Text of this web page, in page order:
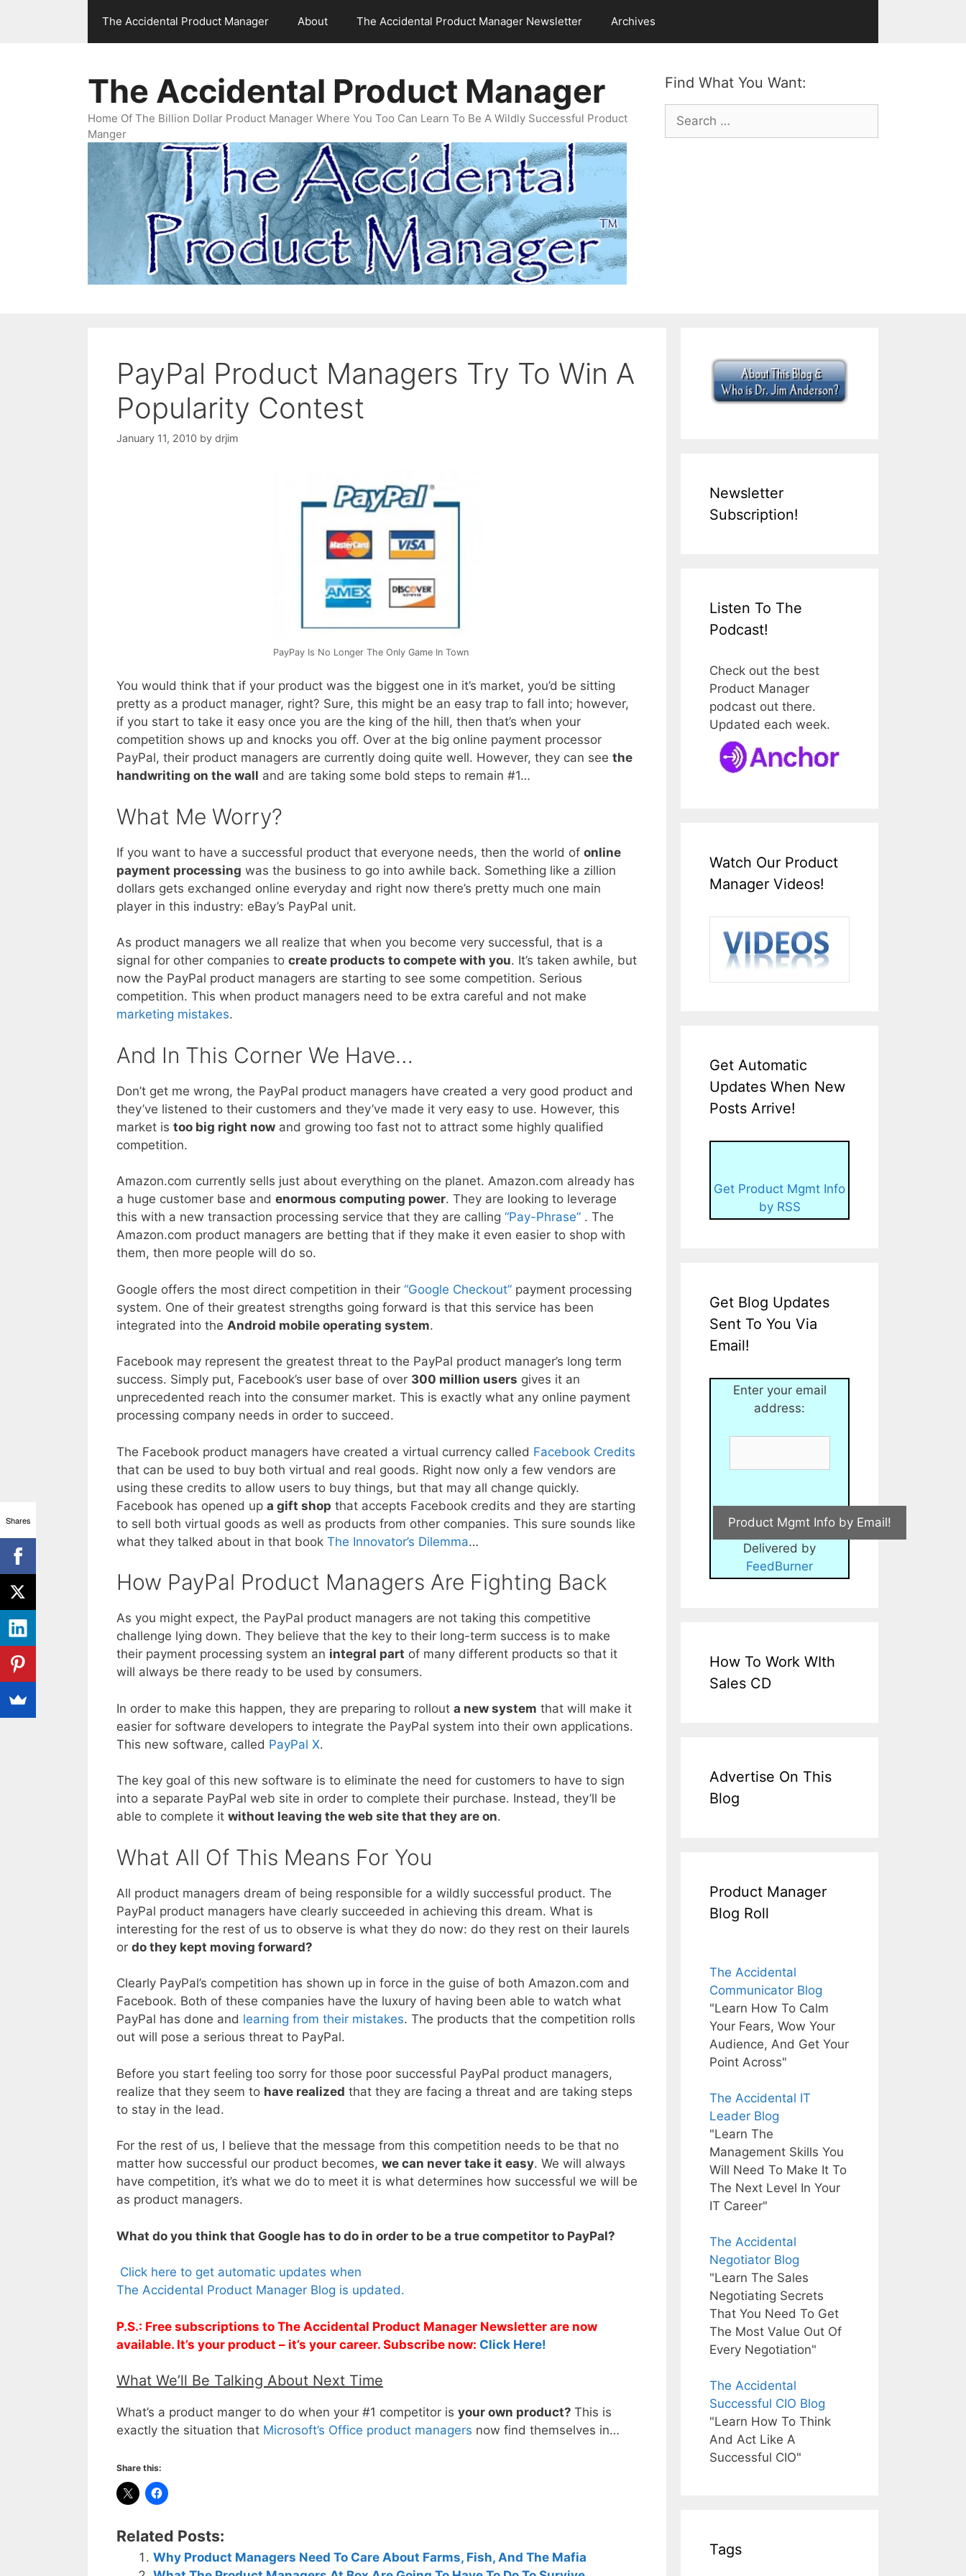
The Accidental Product Manager About The Accidental Product Manager Newsletter Archives
Find What You Want:
Search
for:
The Accidental Product Manager
Home Of The Billion Dollar Product Manager Where You Too Can Learn To Be A Wildly Successful Product
Manger
PayPal Product Managers Try To Win A
Popularity Contest
January 11, 2010 by drjim
PayPay Is No Longer The Only Game In Town
You would think that if your product was the biggest one in it’s market, you’d be sitting
pretty as a product manager, right? Sure, this might be an easy trap to fall into; however,
if you start to take it easy once you are the king of the hill, then that’s when your
competition shows up and knocks you off. Over at the big online payment processor
PayPal, their product managers are currently doing quite well. However, they can see the
handwriting on the wall and are taking some bold steps to remain #1…
What Me Worry?
If you want to have a successful product that everyone needs, then the world of online
payment processing was the business to go into awhile back. Something like a zillion
dollars gets exchanged online everyday and right now there’s pretty much one main
player in this industry: eBay’s PayPal unit.
As product managers we all realize that when you become very successful, that is a
signal for other companies to create products to compete with you. It’s taken awhile, but
now the PayPal product managers are starting to see some competition. Serious
competition. This when product managers need to be extra careful and not make
marketing mistakes.
And In This Corner We Have…
Don’t get me wrong, the PayPal product managers have created a very good product and
they’ve listened to their customers and they’ve made it very easy to use. However, this
market is too big right now and growing too fast not to attract some highly qualified
competition.
Amazon.com currently sells just about everything on the planet. Amazon.com already has
a huge customer base and enormous computing power. They are looking to leverage
this with a new transaction processing service that they are calling “Pay-Phrase” . The
Amazon.com product managers are betting that if they make it even easier to shop with
them, then more people will do so.
Google offers the most direct competition in their “Google Checkout” payment processing
system. One of their greatest strengths going forward is that this service has been
integrated into the Android mobile operating system.
Facebook may represent the greatest threat to the PayPal product manager’s long term
success. Simply put, Facebook’s user base of over 300 million users gives it an
unprecedented reach into the consumer market. This is exactly what any online payment
processing company needs in order to succeed.
The Facebook product managers have created a virtual currency called Facebook Credits
that can be used to buy both virtual and real goods. Right now only a few vendors are
using these credits to allow users to buy things, but that may all change quickly.
Facebook has opened up a gift shop that accepts Facebook credits and they are starting
to sell both virtual goods as well as products from other companies. This sure sounds like
what they talked about in that book The Innovator’s Dilemma…
How PayPal Product Managers Are Fighting Back
As you might expect, the PayPal product managers are not taking this competitive
challenge lying down. They believe that the key to their long-term success is to make
their payment processing system an integral part of many different products so that it
will always be there ready to be used by consumers.
In order to make this happen, they are preparing to rollout a new system that will make it
easier for software developers to integrate the PayPal system into their own applications.
This new software, called PayPal X.
The key goal of this new software is to eliminate the need for customers to have to sign
into a separate PayPal web site in order to complete their purchase. Instead, they’ll be
able to complete it without leaving the web site that they are on.
What All Of This Means For You
All product managers dream of being responsible for a wildly successful product. The
PayPal product managers have clearly succeeded in achieving this dream. What is
interesting for the rest of us to observe is what they do now: do they rest on their laurels
or do they kept moving forward?
Clearly PayPal’s competition has shown up in force in the guise of both Amazon.com and
Facebook. Both of these companies have the luxury of having been able to watch what
PayPal has done and learning from their mistakes. The products that the competition rolls
out will pose a serious threat to PayPal.
Before you start feeling too sorry for those poor successful PayPal product managers,
realize that they seem to have realized that they are facing a threat and are taking steps
to stay in the lead.
For the rest of us, I believe that the message from this competition needs to be that no
matter how successful our product becomes, we can never take it easy. We will always
have competition, it’s what we do to meet it is what determines how successful we will be
as product managers.
What do you think that Google has to do in order to be a true competitor to PayPal?
Click here to get automatic updates when
The Accidental Product Manager Blog is updated.
P.S.: Free subscriptions to The Accidental Product Manager Newsletter are now
available. It’s your product – it’s your career. Subscribe now: Click Here!
What We’ll Be Talking About Next Time
What’s a product manger to do when your #1 competitor is your own product? This is
exactly the situation that Microsoft’s Office product managers now find themselves in…
Share this:
Related Posts:
Why Product Managers Need To Care About Farms, Fish, And The Mafia
Newsletter
Subscription!
Listen To The
Podcast!
Check out the best
Product Manager
podcast out there.
Updated each week.
Watch Our Product
Manager Videos!
Get Automatic
Updates When New
Posts Arrive!
Get Product Mgmt Info
by RSS
Get Blog Updates
Sent To You Via
Email!
Enter your email
address:
Delivered by
FeedBurner
How To Work WIth
Sales CD
Advertise On This
Blog
Product Manager
Blog Roll
The Accidental
Communicator Blog
"Learn How To Calm
Your Fears, Wow Your
Audience, And Get Your
Point Across"
The Accidental IT
Leader Blog
"Learn The
Management Skills You
Will Need To Make It To
The Next Level In Your
IT Career"
The Accidental
Negotiator Blog
"Learn The Sales
Negotiating Secrets
That You Need To Get
The Most Value Out Of
Every Negotiation"
The Accidental
Successful CIO Blog
"Learn How To Think
And Act Like A
Successful CIO"
Tags
Shares